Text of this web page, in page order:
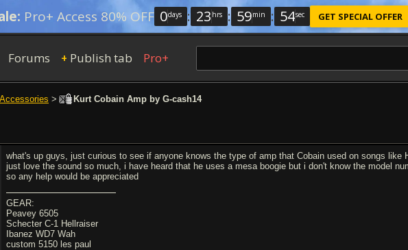
Pro+ Access 80% OFF 0days : 23 hrs : 59min : 53sec GET SPECIAL OFFER
Forums + Publish tab Pro+
> Kurt Cobain Amp by G-cash14
what's up guys, just curious to see if anyone knows the type of amp that Cobain used on songs like
just love the sound so much, i have heard that he uses a mesa boogie but i don't know the model
so any help would be appreciated
GEAR:
Peavey 6505
Schecter C-1 Hellraiser
Ibanez WD7 Wah
custom 5150 les paul